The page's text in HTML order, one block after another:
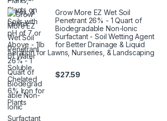
Grow More EZ Wet Soil
Penetrant 26% - 1 Quart of
Biodegradable Non-Ionic
Surfactant - Soil Wetting Agent
for Better Drainage & Liquid
Aeration for Lawns, Nurseries, & Landscaping
$27.59